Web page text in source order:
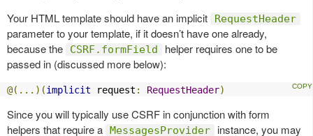
Your HTML template should have an implicit RequestHeader
parameter to your template, if it doesn’t have one already,
because the
CSRF.formField
helper requires one to be
passed in (discussed more below):
@(...)(implicit request : RequestHeader)
Since you will typically use CSRF in conjunction with form
helpers that require a MessagesProvider
instance, you may